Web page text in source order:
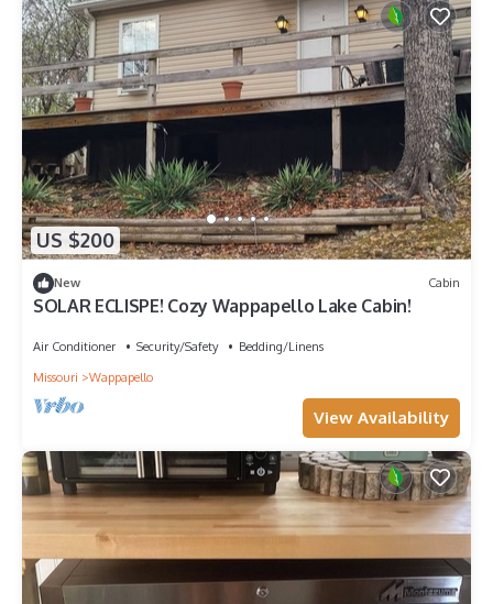
US $200
New Cabin
SOLAR ECLISPE! Cozy Wappapello Lake Cabin!
Air Conditioner Security/Safety
Bedding/Linens
Missouri
Wappapello
View Availability